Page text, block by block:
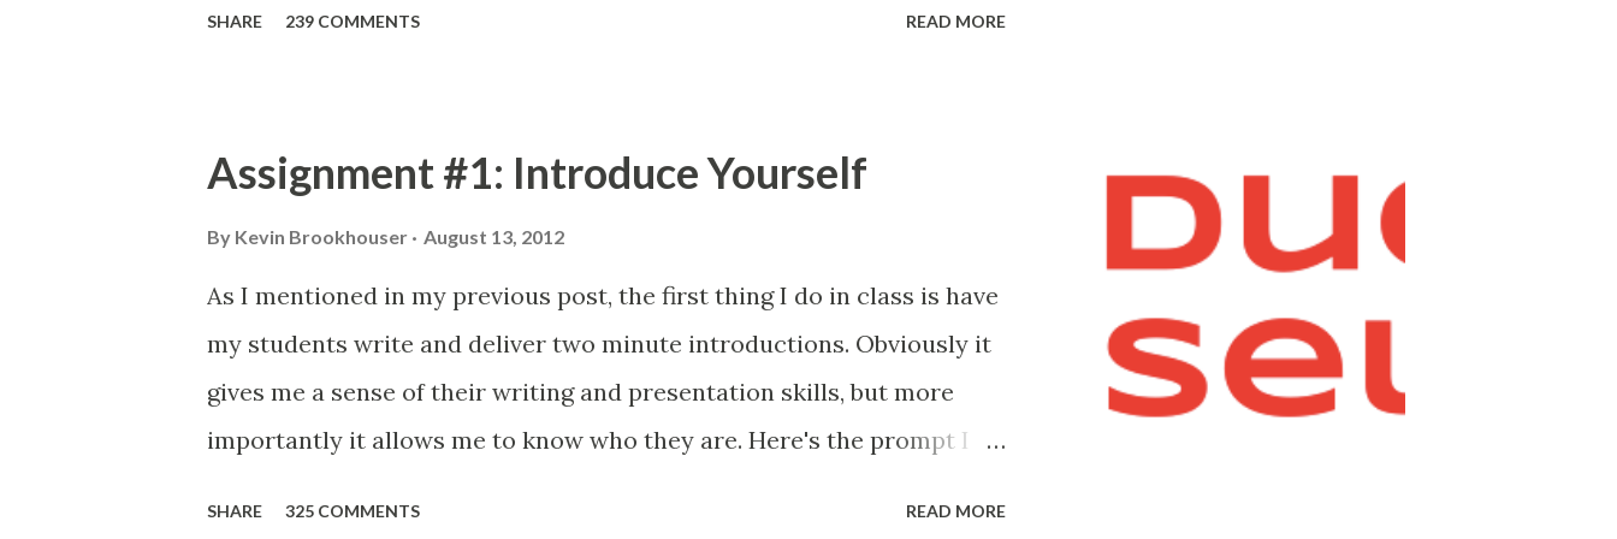
SHARE 239 COMMENTS READ MORE
Assignment #1: Introduce Yourself
By Kevin Brookhouser August 13, 2012
As I mentioned in my previous post, the first thing I do in class is have
my students write and deliver two minute introductions. Obviously it
gives me a sense of their writing and presentation skills, but more
importantly it allows me to know who they are. Here's the prompt I
SHARE 325 COMMENTS READ MORE